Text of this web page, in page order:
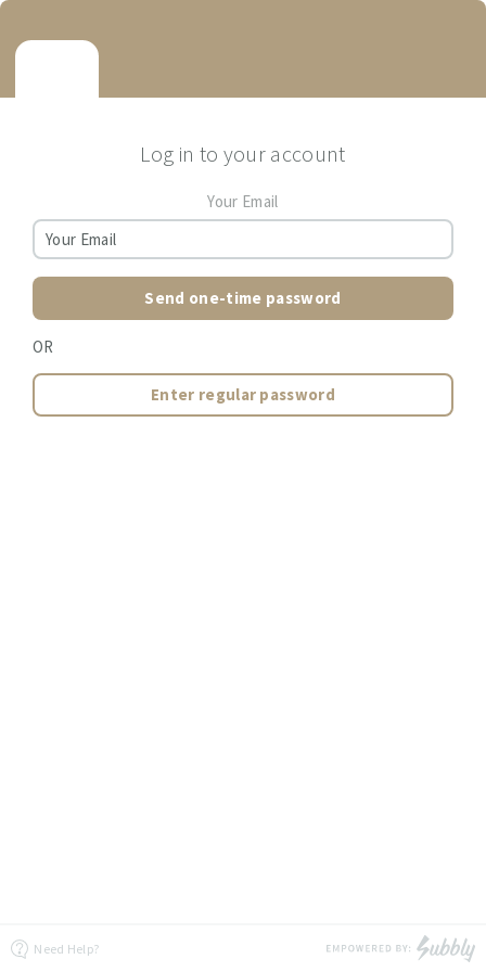
Log in to your account
Your Email
Send one-time password
OR
Enter regular password
Need Help?